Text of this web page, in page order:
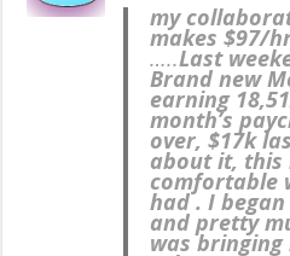
my
makes $97/
…..Last
Brand new
earning
month’s
over, $17k
about it, this
comfortable
had . I
and pretty
was bringing